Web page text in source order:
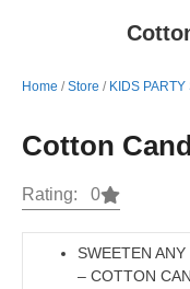
Home /Store / KIDS
Cotton
Rating: 0
SWEETEN
– COTTON